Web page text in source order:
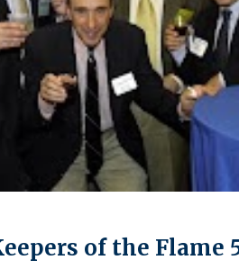
of the Flame